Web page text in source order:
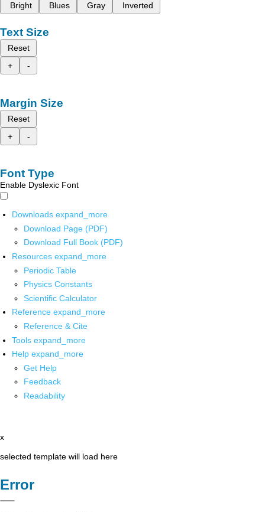
Bright
Blues Gray Inverted
Text Size
Reset
+
-
Margin Size
Reset
+
-
Font Type
Enable Dyslexic Font
Downloads expand_more
Download Page (PDF)
Download Full Book (PDF)
Resources expand_more
Periodic Table
Physics Constants
Scientific Calculator
Reference expand_more
Reference & Cite
Tools expand_more
Help expand_more
Get Help
Feedback
Readability
x
selected template will load here
Error